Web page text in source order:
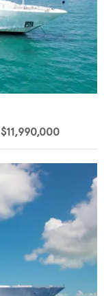
$11,990,000